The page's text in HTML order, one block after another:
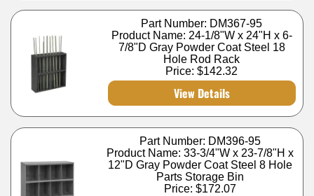
Part Number: DM367-95
Product Name: 24-1/8"W x 24"H x 6-
7/8"D Gray Powder Coat Steel 18
Hole Rod Rack
Price:$142.32
View Details
Part Number: DM396-95
Product Name: 33-3/4"W x 23-7/8"H x
12"D Gray Powder Coat Steel 8 Hole
Parts Storage Bin
Price: $172.07